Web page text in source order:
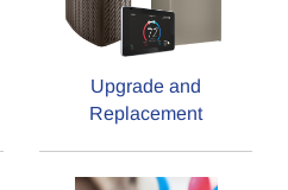
Upgrade and
Replacement